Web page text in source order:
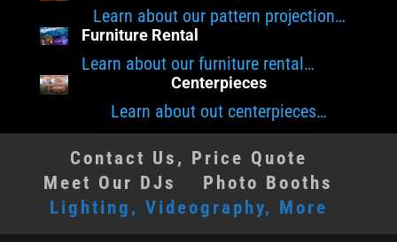
Learn about our pattern projection…
Furniture Rental
Learn about our furniture rental…
Centerpieces
Learn about out centerpieces…
Contact Us, Price Quote
Meet Our DJs
Photo Booths
Lighting, Videography, More